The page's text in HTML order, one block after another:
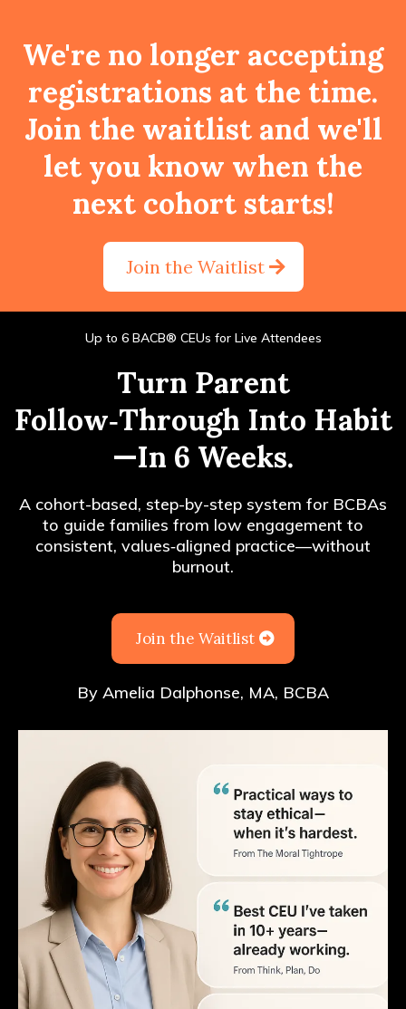
We're no longer accepting
registrations at the time.
Join the waitlist and we'll
let you know when the
next cohort starts!
Join the Waitlist
Up to 6 BACB® CEUs for Live Attendees
Turn Parent
Follow‑Through Into Habit
—In 6 Weeks.
A cohort-based, step-by-step system for BCBAs
to guide families from low engagement to
consistent, values‑aligned practice—without
burnout.
Join the Waitlist
By Amelia Dalphonse, MA, BCBA